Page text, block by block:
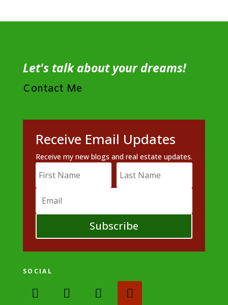
Let's talk about your dreams!
Contact Me
Receive Email Updates
Receive my new blogs and real estate updates.
Subscribe
SOCIAL